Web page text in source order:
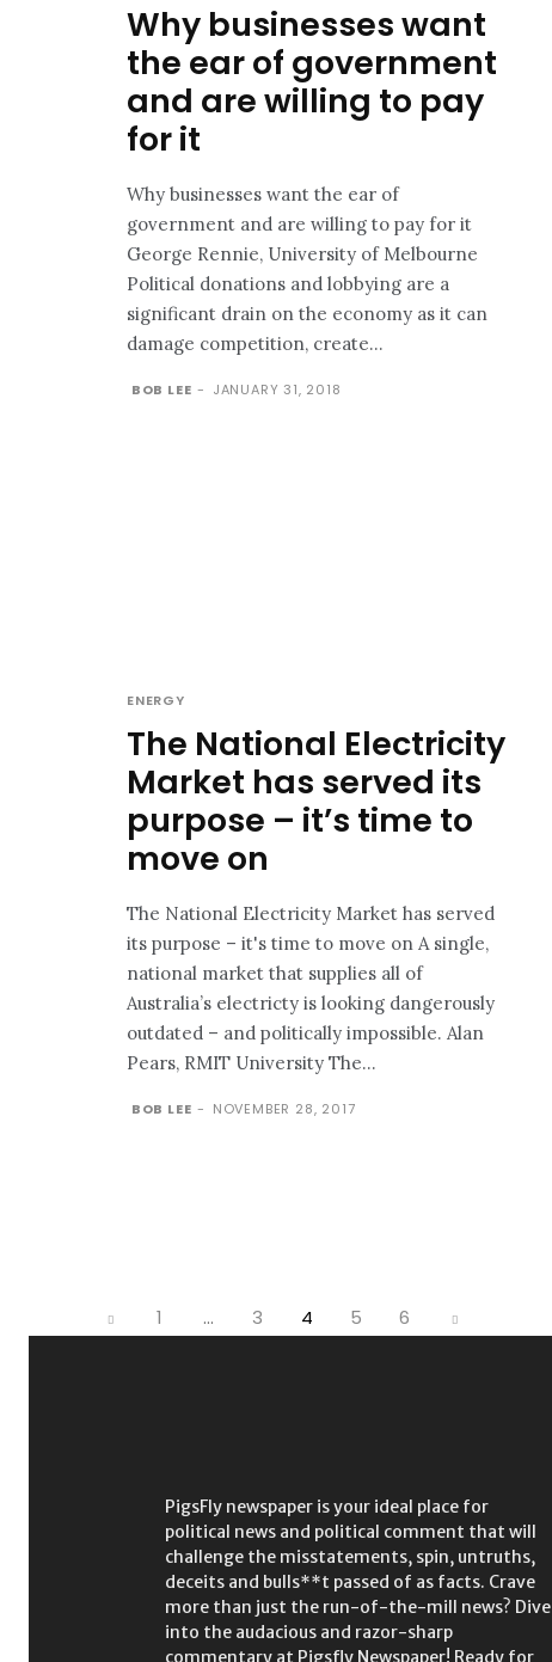
Why businesses want
the ear of government
and are willing to pay
for it
Why businesses want the ear of
government and are willing to pay for it
George Rennie, University of Melbourne
Political donations and lobbying are a
significant drain on the economy as it can
damage competition, create...
BOB LEE - JANUARY 31, 2018
ENERGY
The National Electricity
Market has served its
purpose – it’s time to
move on
The National Electricity Market has served
its purpose – it's time to move on A single,
national market that supplies all of
Australia’s electricty is looking dangerously
outdated – and politically impossible. Alan
Pears, RMIT University The...
BOB LEE - NOVEMBER 28, 2017
1 ... 3 4 5 6
PigsFly newspaper is your ideal place for
political news and political comment that will
challenge the misstatements, spin, untruths,
deceits and bulls**t passed of as facts. Crave
more than just the run-of-the-mill news? Dive
into the audacious and razor-sharp
commentary at Pigsfly Newspaper! Ready for